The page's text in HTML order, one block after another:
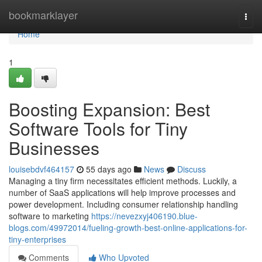
bookmarklayer
Home
Home
1
Boosting Expansion: Best
Software Tools for Tiny
Businesses
louisebdvf464157 55 days ago News
Discuss
Managing a tiny firm necessitates efficient methods. Luckily, a
number of SaaS applications will help improve processes and
power development. Including consumer relationship handling
software to marketing https://nevezxyj406190.blue-
blogs.com/49972014/fueling-growth-best-online-applications-for-
tiny-enterprises
Comments
Who Upvoted